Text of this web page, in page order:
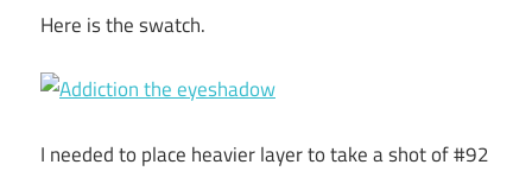
Here is the swatch.
I needed to place heavier layer to take a shot of #92